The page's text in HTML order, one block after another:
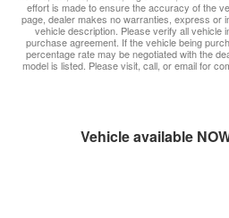
effort is made to ensure the accuracy of the
page, dealer makes no warranties, express or
vehicle description. Please verify all vehicle
purchase agreement. If the vehicle being
percentage rate may be negotiated with the
model is listed. Please visit, call, or email for
Vehicle available